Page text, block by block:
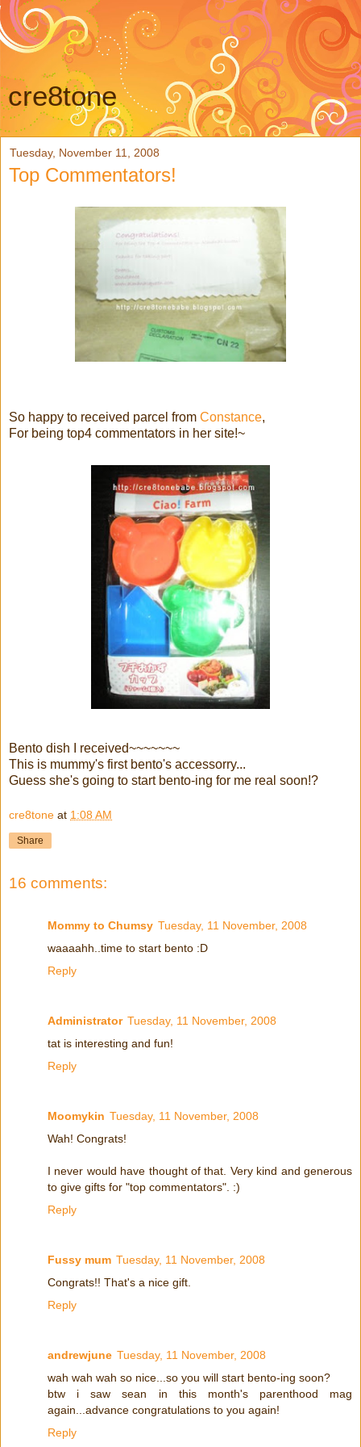
cre8tone
Tuesday, November 11, 2008
Top Commentators!
So happy to received parcel from Constance,
For being top4 commentators in her site!~
Bento dish I received~~~~~~~
This is mummy's first bento's accessorry...
Guess she's going to start bento-ing for me real soon!?
cre8tone at 1:08 AM
Share
16 comments:
Mommy to Chumsy Tuesday, 11 November, 2008
waaaahh..time to start bento :D
Reply
Administrator Tuesday, 11 November, 2008
tat is interesting and fun!
Reply
Moomykin Tuesday, 11 November, 2008
Wah! Congrats!
I never would have thought of that. Very kind and generous
to give gifts for "top commentators". :)
Reply
Fussy mum Tuesday, 11 November, 2008
Congrats!! That's a nice gift.
Reply
andrewjune Tuesday, 11 November, 2008
wah wah wah so nice...so you will start bento-ing soon?
btw i saw sean in this month's parenthood mag
again...advance congratulations to you again!
Reply